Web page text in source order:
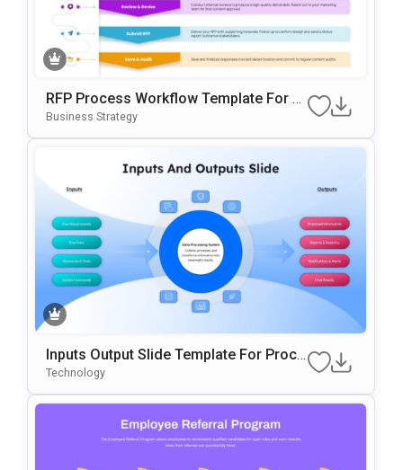
RFP Process Workflow Template For P
OwerPoint & Google Slides
Business Strategy
Inputs Output Slide Template For Proce
Ss Mapping And Workflow Visualizatio
Technology